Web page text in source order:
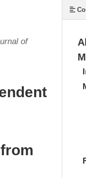
of